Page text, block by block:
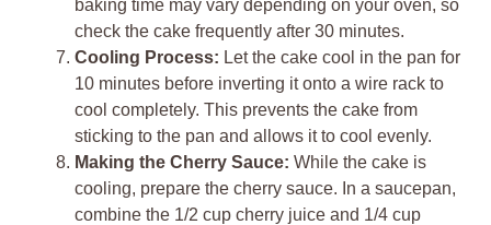
baking time may vary depending on your oven, so
check the cake frequently after 30 minutes.
Cooling Process: Let the cake cool in the pan for
10 minutes before inverting it onto a wire rack to
cool completely. This prevents the cake from
sticking to the pan and allows it to cool evenly.
Making the Cherry Sauce: While the cake is
cooling, prepare the cherry sauce. In a saucepan,
combine the 1/2 cup cherry juice and 1/4 cup